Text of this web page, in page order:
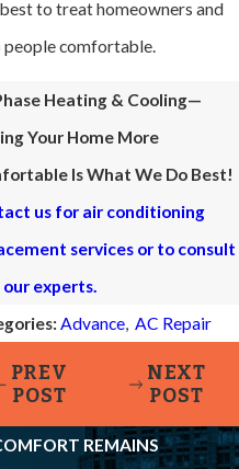
to treat homeowners and
people comfortable.
Heating & Cooling—
Your Home More
Is What We Do Best!
us for air conditioning
services or to consult
experts.
Advance, AC Repair
PREV
POST
NEXT
POST
REMAINS